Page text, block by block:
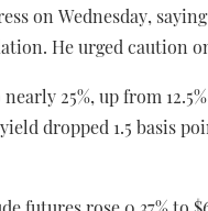
on Wednesday,
He urged caution
25%, up from
dropped 1.5 basis